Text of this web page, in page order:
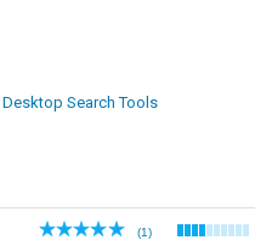
Desktop Search Tools
(1)